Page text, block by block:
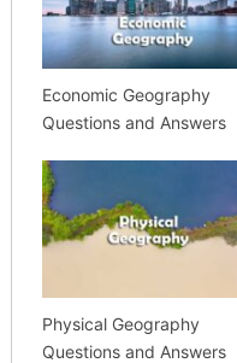
Economic Geography
Questions and Answers
Physical Geography
Questions and Answers